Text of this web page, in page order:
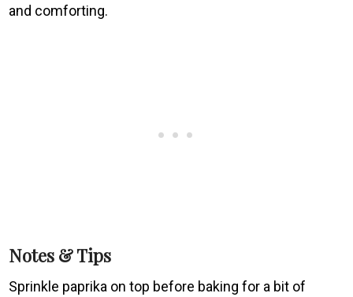
and comforting.
Notes & Tips
Sprinkle paprika on top before baking for a bit of